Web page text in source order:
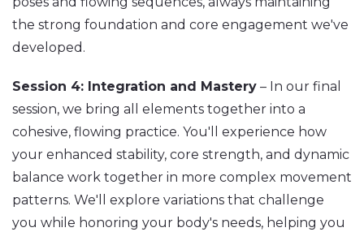
the strong foundation and core engagement we've
developed.
Session 4: Integration and Mastery – In our final
session, we bring all elements together into a
cohesive, flowing practice. You'll experience how
your enhanced stability, core strength, and dynamic
balance work together in more complex movement
patterns. We'll explore variations that challenge
you while honoring your body's needs, helping you